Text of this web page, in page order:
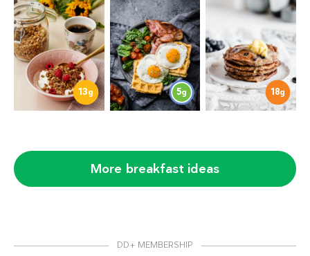
13g 5g 18g
More breakfast ideas
DD+ MEMBERSHIP